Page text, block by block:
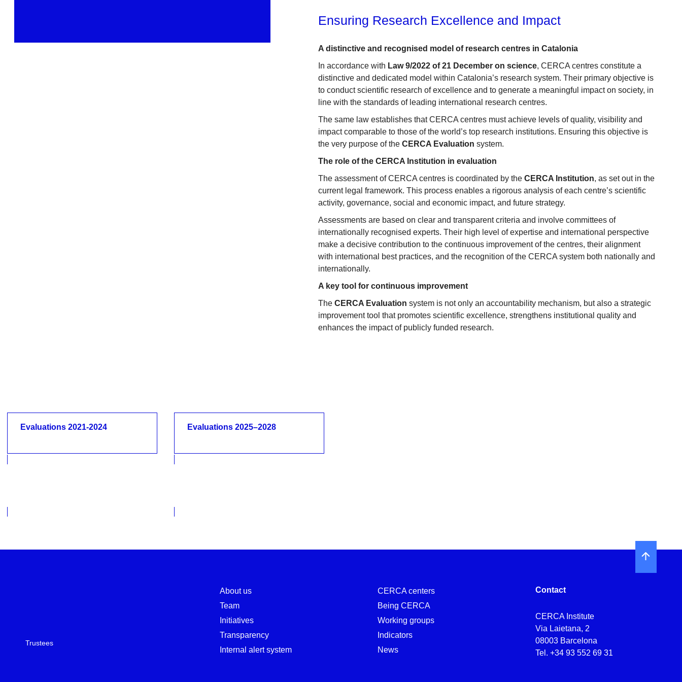
Ensuring Research Excellence and Impact
A distinctive and recognised model of research centres in Catalonia
In accordance with Law 9/2022 of 21 December on science, CERCA centres constitute a
distinctive and dedicated model within Catalonia’s research system. Their primary objective is
to conduct scientific research of excellence and to generate a meaningful impact on society, in
line with the standards of leading international research centres.
The same law establishes that CERCA centres must achieve levels of quality, visibility and
impact comparable to those of the world’s top research institutions. Ensuring this objective is
the very purpose of the CERCA Evaluation system.
The role of the CERCA Institution in evaluation
The assessment of CERCA centres is coordinated by the CERCA Institution, as set out in the
current legal framework. This process enables a rigorous analysis of each centre’s scientific
activity, governance, social and economic impact, and future strategy.
Assessments are based on clear and transparent criteria and involve committees of
internationally recognised experts. Their high level of expertise and international perspective
make a decisive contribution to the continuous improvement of the centres, their alignment
with international best practices, and the recognition of the CERCA system both nationally and
internationally.
A key tool for continuous improvement
The CERCA Evaluation system is not only an accountability mechanism, but also a strategic
improvement tool that promotes scientific excellence, strengthens institutional quality and
enhances the impact of publicly funded research.
Evaluations 2021-2024 Evaluations 2025–2028
Trustees
About us
Team
Initiatives
Transparency
Internal alert system
CERCA centers
Being CERCA
Working groups
Indicators
News
Contact
CERCA Institute
Via Laietana, 2
08003 Barcelona
Tel.+34 93 552 69 31